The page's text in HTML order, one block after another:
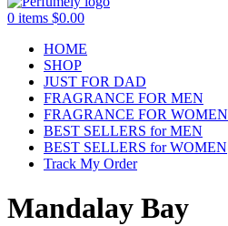
0 items $0.00
HOME
SHOP
JUST FOR DAD
FRAGRANCE FOR MEN
FRAGRANCE FOR WOMEN
BEST SELLERS for MEN
BEST SELLERS for WOMEN
Track My Order
Mandalay Bay